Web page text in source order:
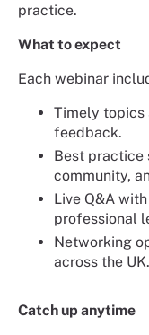
practice.
What to expect
Each webinar
Timely topics
feedback.
Best practice
community,
Live Q&A
professional
Networking
across the UK.
Catch up anytime